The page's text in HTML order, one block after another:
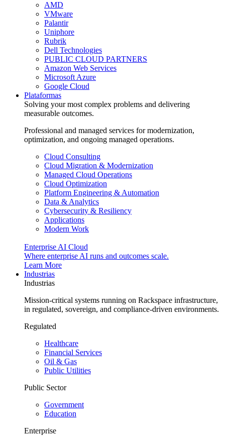
AMD
VMware
Palantir
Uniphore
Rubrik
Dell Technologies
PUBLIC CLOUD PARTNERS
Amazon Web Services
Microsoft Azure
Google Cloud
Plataformas
Solving your most complex problems and delivering
measurable outcomes.
Professional and managed services for modernization,
optimization, and ongoing managed operations.
Cloud Consulting
Cloud Migration & Modernization
Managed Cloud Operations
Cloud Optimization
Platform Engineering & Automation
Data & Analytics
Cybersecurity & Resiliency
Applications
Modern Work
Enterprise AI Cloud
Where enterprise AI runs and outcomes scale.
Learn More
Industrias
Industrias
Mission-critical systems running on Rackspace infrastructure,
in regulated, sovereign, and compliance-driven environments.
Regulated
Healthcare
Financial Services
Oil & Gas
Public Utilities
Public Sector
Government
Education
Enterprise